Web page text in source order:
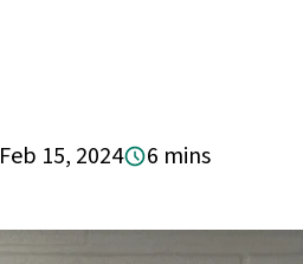
Feb 15, 2024 6 mins